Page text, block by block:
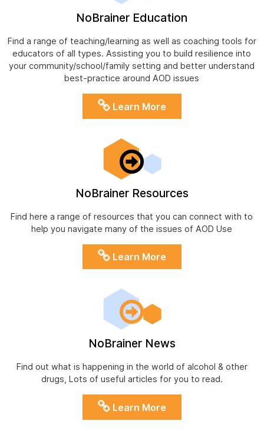
NoBrainer Education
Find a range of teaching/learning as well as coaching tools for
educators of all types. Assisting you to build resilience into
your community/school/family setting and better understand
best-practice around AOD issues
Learn More
NoBrainer Resources
Find here a range of resources that you can connect with to
help you navigate many of the issues of AOD Use
Learn More
NoBrainer News
Find out what is happening in the world of alcohol & other
drugs, Lots of useful articles for you to read.
Learn More